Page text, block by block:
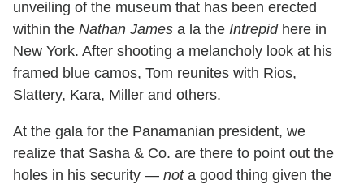
unveiling of the museum that has been erected
within the Nathan James a la the Intrepidhere in
New York. After shooting a melancholy look at his
framed blue camos, Tom reunites with Rios,
Slattery, Kara, Miller and others.
At the gala for the Panamanian president, we
realize that Sasha & Co. are there to point out the
holes in his security — nota good thing given the